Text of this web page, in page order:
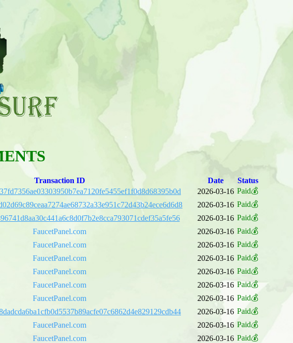
Transaction ID Date
Status
2026-03-16 Paid💰
2026-03-16 Paid💰
2026-03-16 Paid💰
FaucetPanel.com 2026-03-16 Paid💰
FaucetPanel.com 2026-03-16 Paid💰
FaucetPanel.com 2026-03-16 Paid💰
FaucetPanel.com 2026-03-16 Paid💰
FaucetPanel.com 2026-03-16 Paid💰
FaucetPanel.com 2026-03-16 Paid💰
2026-03-16 Paid💰
FaucetPanel.com 2026-03-16 Paid💰
FaucetPanel.com 2026-03-16 Paid💰